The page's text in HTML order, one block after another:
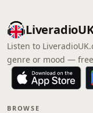
Listen to
genre or mood —
BROWSE